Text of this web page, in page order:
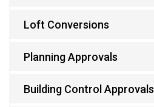
Loft Conversions
Planning Approvals
Building Control Approvals